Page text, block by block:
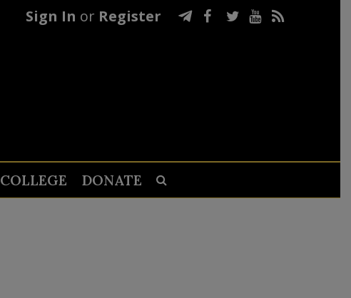
Sign In or Register
COLLEGE DONATE